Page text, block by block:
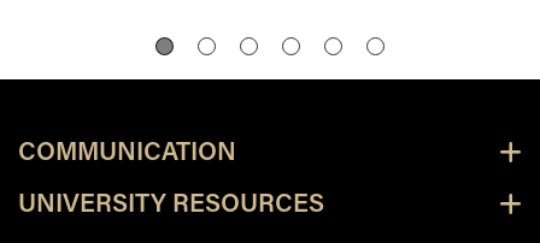
COMMUNICATION
UNIVERSITY RESOURCES